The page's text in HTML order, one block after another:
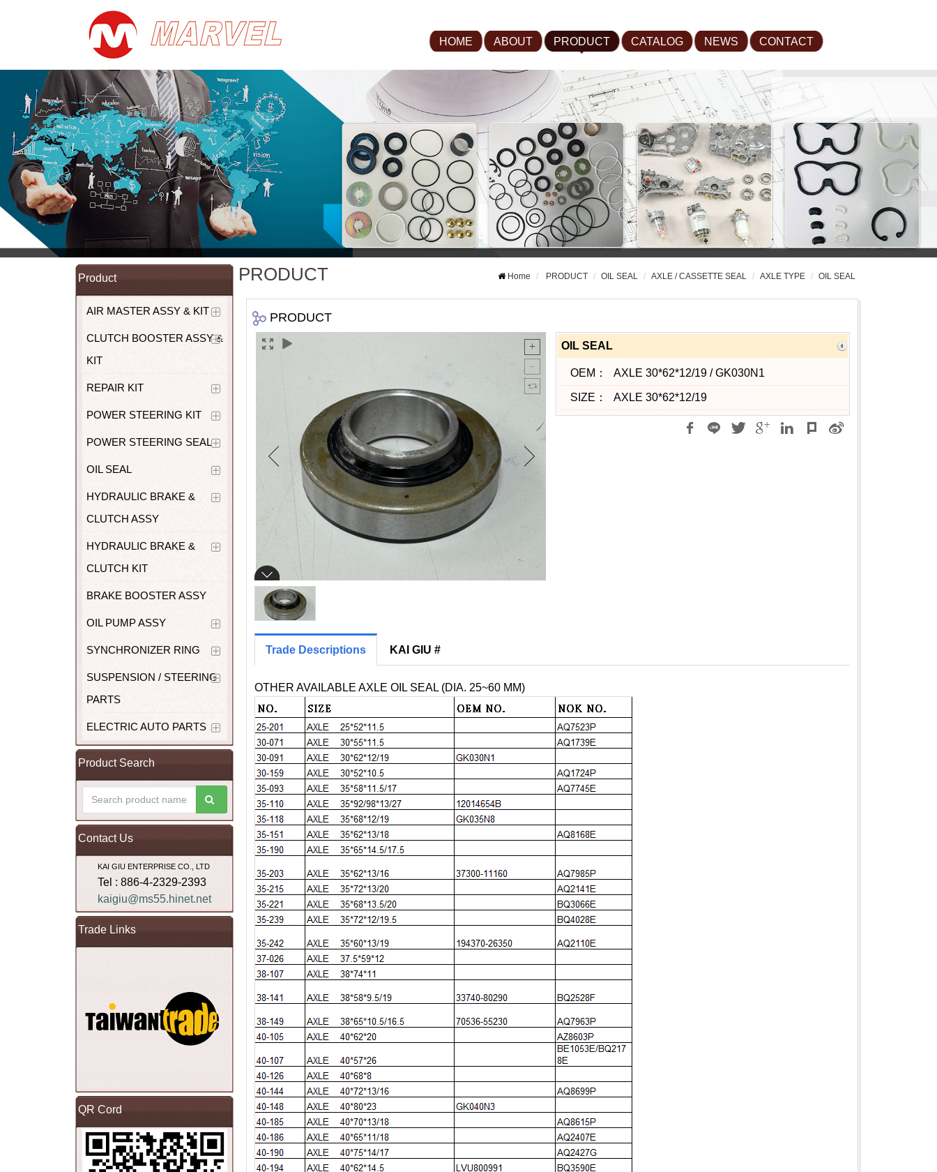
HOME ABOUT PRODUCT CATALOG NEWS CONTACT
Product
AIR MASTER ASSY & KIT
CLUTCH BOOSTER ASSY &
KIT
REPAIR KIT
POWER STEERING KIT
POWER STEERING SEAL
OIL SEAL
HYDRAULIC BRAKE &
CLUTCH ASSY
HYDRAULIC BRAKE &
CLUTCH KIT
BRAKE BOOSTER ASSY
OIL PUMP ASSY
SYNCHRONIZER RING
SUSPENSION / STEERING
PARTS
ELECTRIC AUTO PARTS
Product Search
Contact Us
KAI GIU ENTERPRISE CO., LTD
Tel : 886-4-2329-2393
kaigiu@ms55.hinet.net
Trade Links
QR Cord
PRODUCT Home PRODUCT OIL SEAL AXLE / CASSETTE SEAL AXLE TYPE OIL SEAL
PRODUCT
OIL SEAL
OEM： AXLE 30*62*12/19 / GK030N1
SIZE： AXLE 30*62*12/19
Trade Descriptions KAI GIU #
OTHER AVAILABLE AXLE OIL SEAL (DIA. 25~60 MM)